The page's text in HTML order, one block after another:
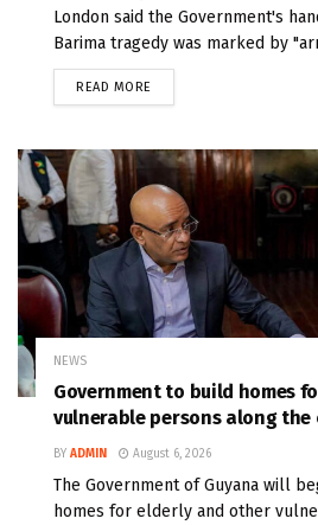
London said the Government's
Barima tragedy was marked by
READ MORE
NEWS
Government to build homes
vulnerable persons along the
BY ADMIN August 6, 2026
The Government of Guyana will
homes for elderly and other